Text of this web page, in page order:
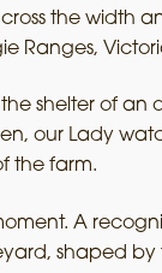
the width
Ranges,
shelter of an
our Lady
the farm.
A
shaped